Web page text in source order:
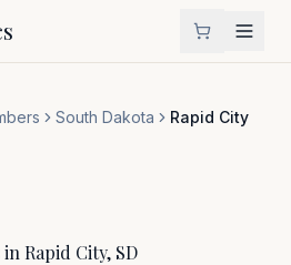
South Dakota Rapid City
in Rapid City, SD